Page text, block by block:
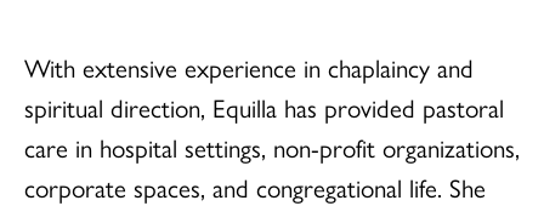
With extensive experience in chaplaincy and
spiritual direction, Equilla has provided pastoral
care in hospital settings, non-profit organizations,
corporate spaces, and congregational life. She